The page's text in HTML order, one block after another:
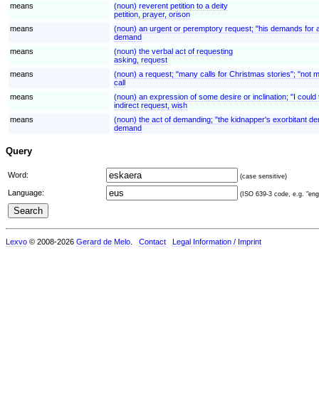
means
(noun) reverent petition to a deity
petition, prayer, orison
means
(noun) an urgent or peremptory request; "his demands for
demand
means
(noun) the verbal act of requesting
asking, request
means
(noun) a request; "many calls for Christmas stories"; "not
call
means
(noun) an expression of some desire or inclination; "I
indirect request, wish
means
(noun) the act of demanding; "the kidnapper's exorbitant
demand
Query
Word: (case sensitive)
Language: (ISO 639-3 code, e.g.
Lexvo © 2008-2026 Gerard de Melo Contact Legal Information / Imprint